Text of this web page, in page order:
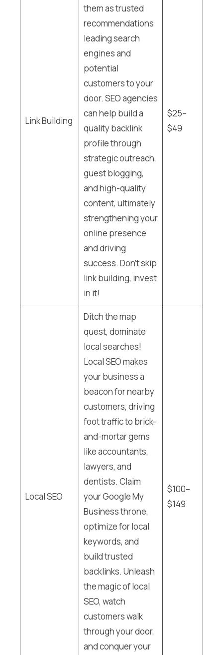
Link Building
them as trusted
recommendations
leading search
engines and
potential
customers to your
door. SEO agencies
can help build a
quality backlink
profile through
strategic outreach,
guest blogging,
and high-quality
content, ultimately
strengthening your
online presence
and driving
success. Don’t skip
link building, invest
in it!
$25–
$49
Local SEO
Ditch the map
quest, dominate
local searches!
Local SEO makes
your business a
beacon for nearby
customers, driving
foot traffic to brick-
and-mortar gems
like accountants,
lawyers, and
dentists. Claim
your Google My
Business throne,
optimize for local
keywords, and
build trusted
backlinks. Unleash
the magic of local
SEO, watch
customers walk
through your door,
and conquer your
$100–
$149